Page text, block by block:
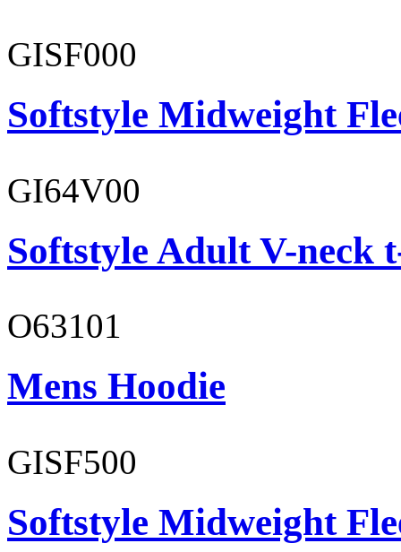
GISF000
Softstyle Midweight
GI64V00
Softstyle Adult V-neck
O63101
Mens Hoodie
GISF500
Softstyle Midweight